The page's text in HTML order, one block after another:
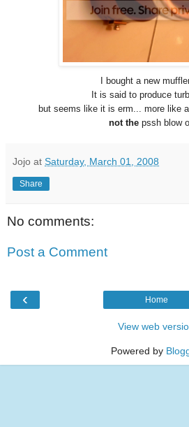
I bought a new
It is said to produce
but seems like it is erm... more like
not the pssh blow
Jojo at Saturday, March 01, 2008
Share
No comments:
Post a Comment
‹ Home
View web
Powered by